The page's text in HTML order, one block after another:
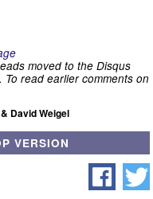
moved to the Disqus
read earlier comments on
David Weigel
VERSION